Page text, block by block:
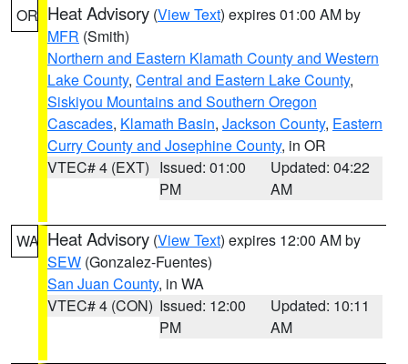
OR Heat Advisory (View Text) expires 01:00 AM by
MFR (Smith)
Northern and Eastern Klamath County and Western
Lake County, Central and Eastern Lake County,
Siskiyou Mountains and Southern Oregon
Cascades, Klamath Basin, Jackson County, Eastern
Curry County and Josephine County, in OR
VTEC# 4 (EXT) Issued: 01:00
PM
Updated: 04:22
AM
WA Heat Advisory (View Text) expires 12:00 AM by
SEW (Gonzalez-Fuentes)
San Juan County, in WA
VTEC# 4 (CON) Issued: 12:00
PM
Updated: 10:11
AM